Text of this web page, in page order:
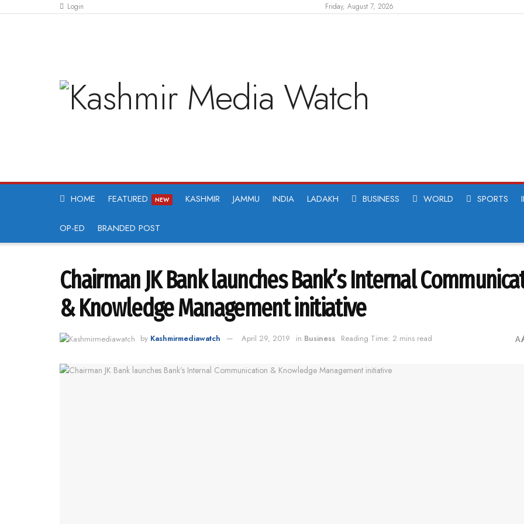
Login Friday, August 7, 2026
HOME FEATURED NEW KASHMIR JAMMU INDIA LADAKH BUSINESS WORLD SPORTS
OP-ED BRANDED POST
Chairman JK Bank launches Bank’s Internal
& Knowledge Management initiative
by Kashmirmediawatch April 29, 2019 in Business Reading Time: 2 mins read A